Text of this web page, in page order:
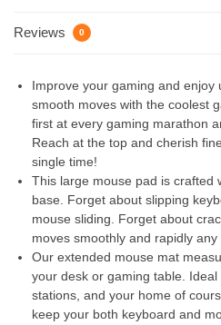
Reviews 0
Improve your gaming and enjoy
smooth moves with the coolest
first at every gaming marathon
Reach at the top and cherish
single time!
This large mouse pad is crafted
base. Forget about slipping
mouse sliding. Forget about
moves smoothly and rapidly any
Our extended mouse mat
your desk or gaming table.
stations, and your home of
keep your both keyboard and